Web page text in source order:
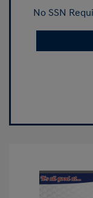
No SSN